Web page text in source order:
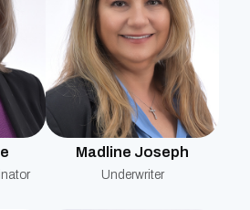
Madline Joseph
Underwriter